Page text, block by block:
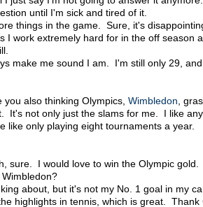
until I'm sick and tired of it.
things in the game. Sure, it's
I work extremely hard for in the off season
make me sound I am. I'm still only 29,
also thinking Olympics, Wimbledon,
It's not only just the slams for me. I like
like only playing eight tournaments a year.
sure. I would love to win the Olympic
about, but it's not my No. 1 goal in my
highlights in tennis, which is great. Thank